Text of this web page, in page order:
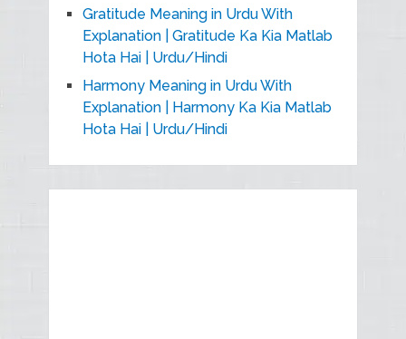
Gratitude Meaning in Urdu With
Explanation | Gratitude Ka Kia Matlab
Hota Hai | Urdu/Hindi
Harmony Meaning in Urdu With
Explanation | Harmony Ka Kia Matlab
Hota Hai | Urdu/Hindi